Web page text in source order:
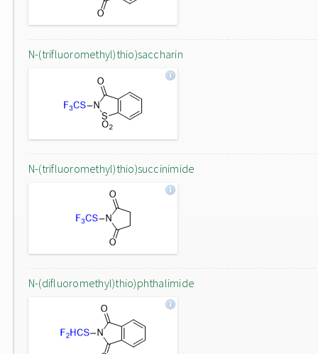
N-(trifluoromethyl)thio)saccharin
N-(trifluoromethyl)thio)succinimide
N-(difluoromethyl)thio)phthalimide